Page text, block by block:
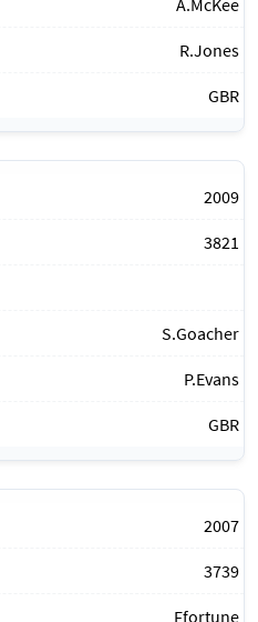
A.McKee
R.Jones
GBR
2009
3821
S.Goacher
P.Evans
GBR
2007
3739
Ffortune